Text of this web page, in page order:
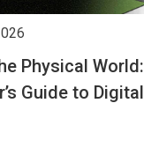
Physical
Guide to